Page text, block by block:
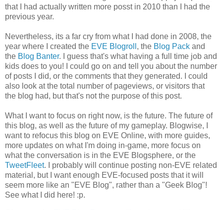
that I had actually written more posst in 2010 than I had the
previous year.
Nevertheless, its a far cry from what I had done in 2008, the
year where I created the EVE Blogroll , the Blog Pack and
the Blog Banter. I guess that's what having a full time job and
kids does to you! I could go on and tell you about the number
of posts I did, or the comments that they generated. I could
also look at the total number of pageviews, or visitors that
the blog had, but that's not the purpose of this post.
What I want to focus on right now, is the future. The future of
this blog, as well as the future of my gameplay. Blogwise, I
want to refocus this blog on EVE Online, with more guides,
more updates on what I'm doing in-game, more focus on
what the conversation is in the EVE Blogsphere, or the
TweetFleet. I probably will continue posting non-EVE related
material, but I want enough EVE-focused posts that it will
seem more like an "EVE Blog", rather than a "Geek Blog"!
See what I did here! :p.